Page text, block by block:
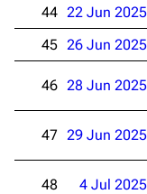
Random page
Contact
Discography
44 22 Jun 2025
45 26 Jun 2025
46 28 Jun 2025
47 29 Jun 2025
48 4 Jul 2025